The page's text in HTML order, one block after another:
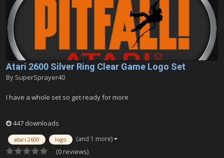
Atari 2600 Silver Ring Clear Game Logo Set
By SuperSprayer40
I have a whole set so get ready for more
447 downloads
atari 2600 logo (and 1 more)
(0 reviews)